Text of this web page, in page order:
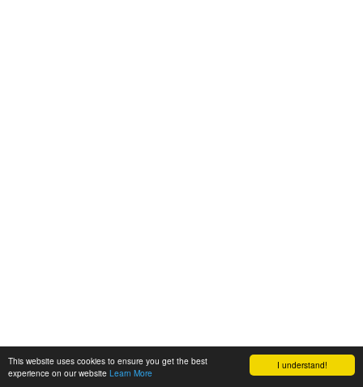
I understand!
This website uses cookies to ensure you get the best
experience on our website Learn More